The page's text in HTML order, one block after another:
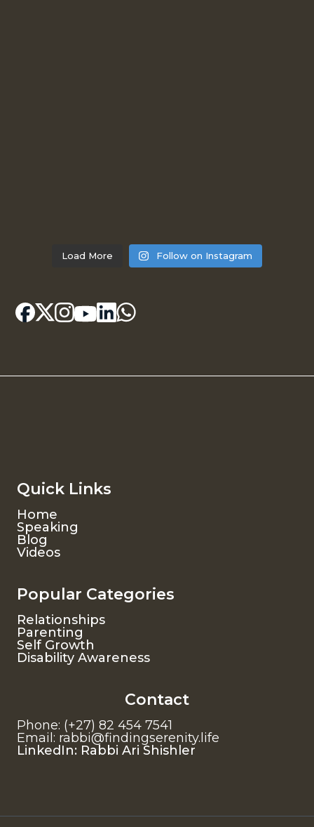
Load More Follow on Instagram
Quick Links
Home
Speaking
Blog
Videos
Popular Categories
Relationships
Parenting
Self Growth
Disability Awareness
Contact
Phone: (+27) 82 454 7541
Email: rabbi@findingserenity.life
LinkedIn: Rabbi Ari Shishler